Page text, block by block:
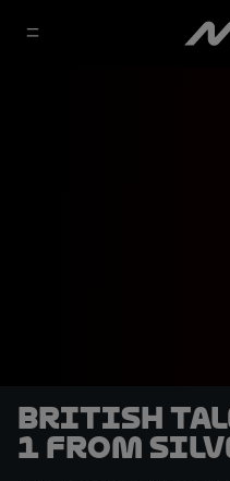
British
1 from